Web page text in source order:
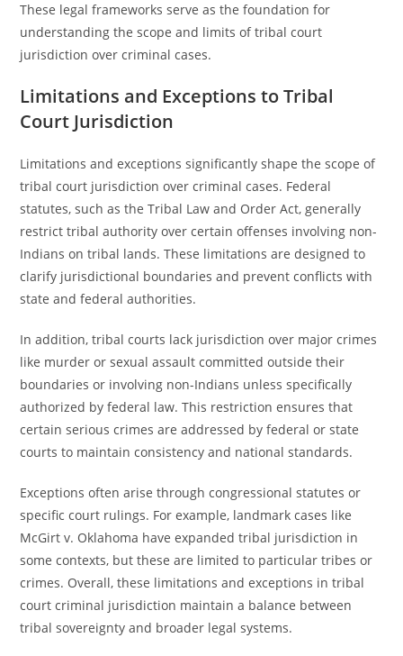
These legal frameworks serve as the foundation for
understanding the scope and limits of tribal court
jurisdiction over criminal cases.
Limitations and Exceptions to Tribal
Court Jurisdiction
Limitations and exceptions significantly shape the scope of
tribal court jurisdiction over criminal cases. Federal
statutes, such as the Tribal Law and Order Act, generally
restrict tribal authority over certain offenses involving non-
Indians on tribal lands. These limitations are designed to
clarify jurisdictional boundaries and prevent conflicts with
state and federal authorities.
In addition, tribal courts lack jurisdiction over major crimes
like murder or sexual assault committed outside their
boundaries or involving non-Indians unless specifically
authorized by federal law. This restriction ensures that
certain serious crimes are addressed by federal or state
courts to maintain consistency and national standards.
Exceptions often arise through congressional statutes or
specific court rulings. For example, landmark cases like
McGirt v. Oklahoma have expanded tribal jurisdiction in
some contexts, but these are limited to particular tribes or
crimes. Overall, these limitations and exceptions in tribal
court criminal jurisdiction maintain a balance between
tribal sovereignty and broader legal systems.